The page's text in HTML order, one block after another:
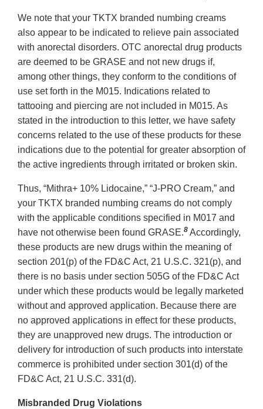
We note that your TKTX branded numbing creams
also appear to be indicated to relieve pain associated
with anorectal disorders. OTC anorectal drug products
are deemed to be GRASE and not new drugs if,
among other things, they conform to the conditions of
use set forth in the M015. Indications related to
tattooing and piercing are not included in M015. As
stated in the introduction to this letter, we have safety
concerns related to the use of these products for these
indications due to the potential for greater absorption of
the active ingredients through irritated or broken skin.
Thus, “Mithra+ 10% Lidocaine,” “J-PRO Cream,” and
your TKTX branded numbing creams do not comply
with the applicable conditions specified in M017 and
have not otherwise been found GRASE.8 Accordingly,
these products are new drugs within the meaning of
section 201(p) of the FD&C Act, 21 U.S.C. 321(p), and
there is no basis under section 505G of the FD&C Act
under which these products would be legally marketed
without and approved application. Because there are
no approved applications in effect for these products,
they are unapproved new drugs. The introduction or
delivery for introduction of such products into interstate
commerce is prohibited under section 301(d) of the
FD&C Act, 21 U.S.C. 331(d).
Misbranded Drug Violations